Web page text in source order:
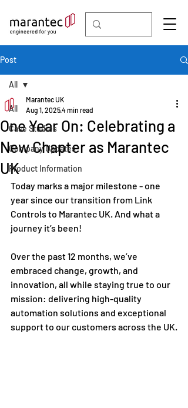
Post
All
Case Studies
Company Updates
Product Information
All
One Year On: Celebrating a
New Chapter as Marantec
UK
Marantec UK
Aug 1, 20254 min read
Today marks a major milestone - one
year since our transition from Link
Controls to Marantec UK. And what a
journey it’s been!
Over the past 12 months, we’ve
embraced change, growth, and
innovation, all while staying true to our
mission: delivering high-quality
automation solutions and exceptional
support to our customers across the UK.